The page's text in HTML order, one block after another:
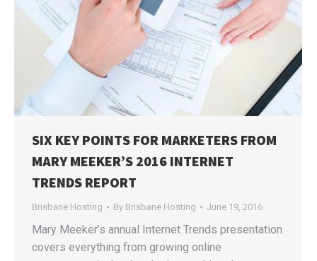
SIX KEY POINTS FOR MARKETERS FROM
MARY MEEKER’S 2016 INTERNET
TRENDS REPORT
Brisbane Hosting By Brisbane Hosting June 19, 2016
Mary Meeker’s annual Internet Trends presentation
covers everything from growing online